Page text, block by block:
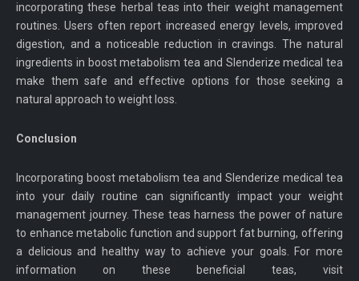
incorporating these herbal teas into their weight management
routines. Users often report increased energy levels, improved
digestion, and a noticeable reduction in cravings. The natural
ingredients in boost metabolism tea and Slenderize medical tea
make them safe and effective options for those seeking a
natural approach to weight loss.
Conclusion
Incorporating boost metabolism tea and Slenderize medical tea
into your daily routine can significantly impact your weight
management journey. These teas harness the power of nature
to enhance metabolic function and support fat burning, offering
a delicious and healthy way to achieve your goals. For more
information on these beneficial teas, visit